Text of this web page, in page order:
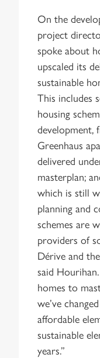
On the
project
spoke about
upscaled its
sustainable
This includes
housing
development,
Greenhaus
delivered
masterplan;
which is still
planning and
schemes are
providers of
Dérive and
said
homes to
we’ve
affordable
sustainable
years.”